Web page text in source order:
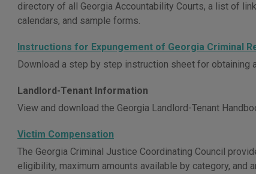
directory of all Georgia Accountability Courts, a list of
calendars, and sample forms.
Instructions for Expungement of Georgia Criminal
Download a step by step instruction sheet for obtaining
Landlord-Tenant Information
View and download the Georgia Landlord-Tenant
Victim Compensation
The Georgia Criminal Justice Coordinating Council
eligibility, maximum amounts available by category,